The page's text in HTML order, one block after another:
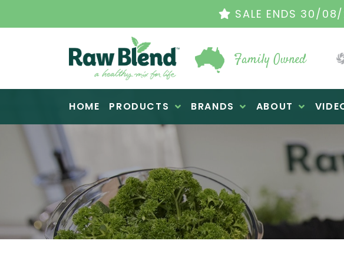
THE ORIGINAL
Raw Blend
Family Owned
HOME PRODUCTS BRANDS ABOUT